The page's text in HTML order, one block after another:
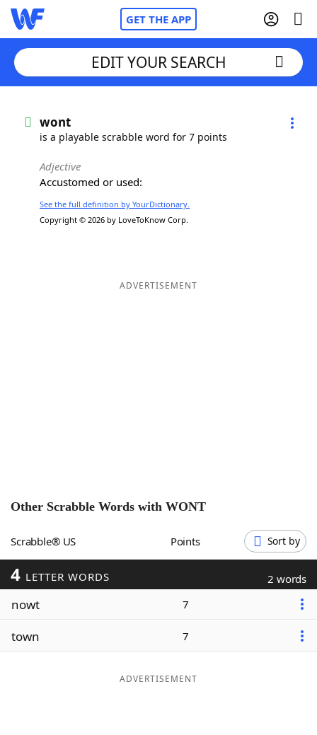
GET THE APP
Words With FriendsCheat
NYT Crossplay Cheat
ScrabbleHelpers
EDIT YOUR SEARCH
wont
is a playable scrabble word for 7 points
Adjective
Accustomed or used:
See the full definition by YourDictionary.
Copyright © 2026 by LoveToKnow Corp.
ADVERTISEMENT
Other Scrabble Words with WONT
Scrabble® US Points Sort by
4 LETTER WORDS 2 words
nowt 7
town 7
ADVERTISEMENT